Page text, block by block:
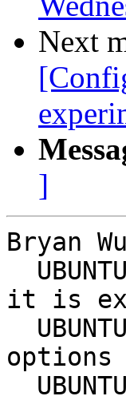
Next
]
Bryan
it is
options